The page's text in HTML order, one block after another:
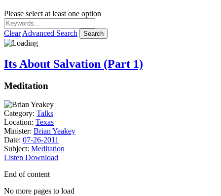
Please select at least one option
Clear Advanced Search Search
Its About Salvation (Part 1)
Meditation
Category: Talks
Location: Texas
Minister: Brian Yeakey
Date: 07-26-2011
Subject: Meditation
Listen Download
End of content
No more pages to load